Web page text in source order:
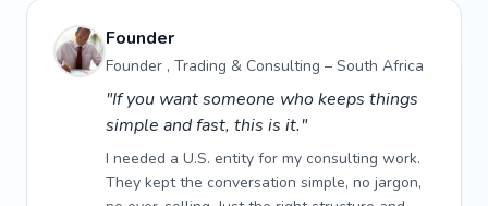
Founder
Founder , Trading & Consulting – South Africa
"If you want someone who keeps things
simple and fast, this is it."
I needed a U.S. entity for my consulting work.
They kept the conversation simple, no jargon,